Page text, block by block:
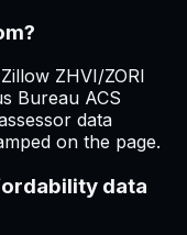
ZHVI/ZORI
Bureau ACS
data
on the page.
data